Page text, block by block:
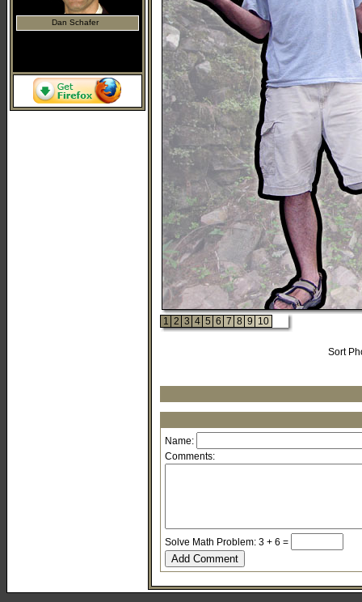
Dan Schafer
1 2 3 4 5 6 7 8 9 10
Sort
Name:
Comments:
Solve Math Problem: 3 + 6 =